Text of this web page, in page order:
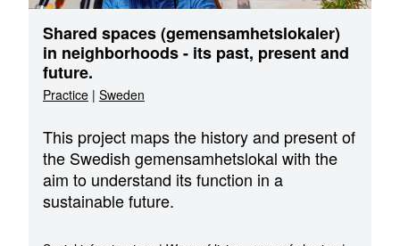
Shared spaces (gemensamhetslokaler)
in neighborhoods - its past, present and
future.
Practice | Sweden
This project maps the history and present of
the Swedish gemensamhetslokal with the
aim to understand its function in a
sustainable future.